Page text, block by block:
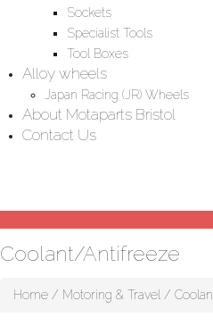
Sockets
Specialist Tools
Tool Boxes
Alloy wheels
Japan Racing (JR) Wheels
About Motaparts Bristol
Contact Us
Coolant/Antifreeze
Home / Motoring & Travel /